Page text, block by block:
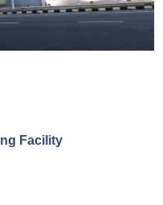
Facility